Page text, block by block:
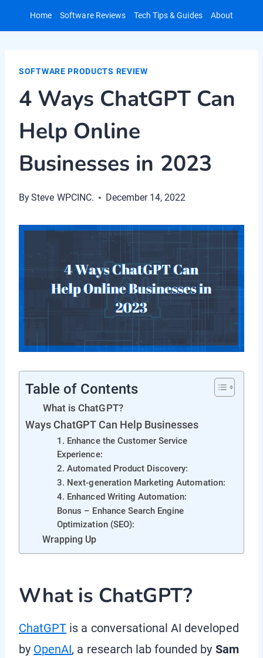
to
Home Software Reviews Tech Tips & Guides About
SOFTWARE PRODUCTS REVIEW
4 Ways ChatGPT Can
Help Online
Businesses in 2023
BySteve WPCINC. December 14, 2022
Table of Contents
What is ChatGPT?
Ways ChatGPT Can Help Businesses
1. Enhance the Customer Service
Experience:
2. Automated Product Discovery:
3. Next-generation Marketing Automation:
4. Enhanced Writing Automation:
Bonus – Enhance Search Engine
Optimization (SEO):
Wrapping Up
What is ChatGPT?
ChatGPT is a conversational AI developed
by OpenAI, a research lab founded by Sam